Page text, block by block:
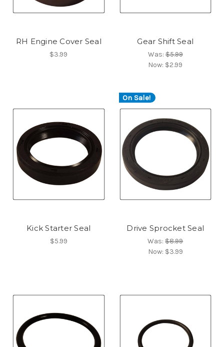
RH Engine Cover Seal
$3.99
Gear Shift Seal
Was:$5.99
Now: $2.99
Kick Starter Seal
$5.99
On Sale!
Drive Sprocket Seal
Was:$8.99
Now: $3.99